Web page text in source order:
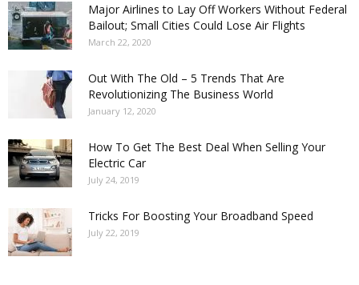
Major Airlines to Lay Off Workers Without Federal
Bailout; Small Cities Could Lose Air Flights
March 22, 2020
Out With The Old – 5 Trends That Are
Revolutionizing The Business World
January 12, 2020
How To Get The Best Deal When Selling Your
Electric Car
July 24, 2019
Tricks For Boosting Your Broadband Speed
July 22, 2019